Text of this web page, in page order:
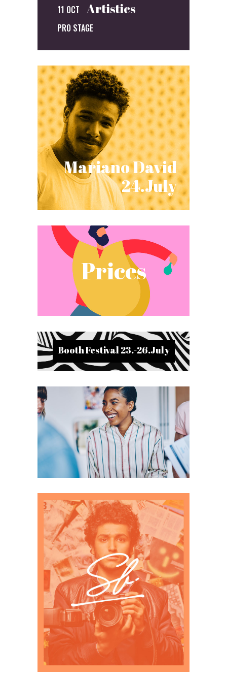
11 OCT Artistics
PRO STAGE
Mariano David
24.July
Prices
Booth Festival 23.-26.July